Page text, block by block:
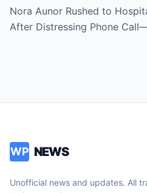
Revealed
Nora Aunor Rushed to
After Distressing Phone
WP NEWS
Unofficial news and updates. All